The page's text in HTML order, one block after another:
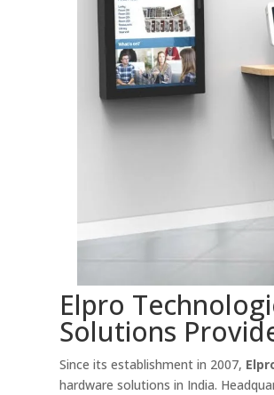
Elpro
Solutions
Since its establishment in 2007,
hardware solutions in India.